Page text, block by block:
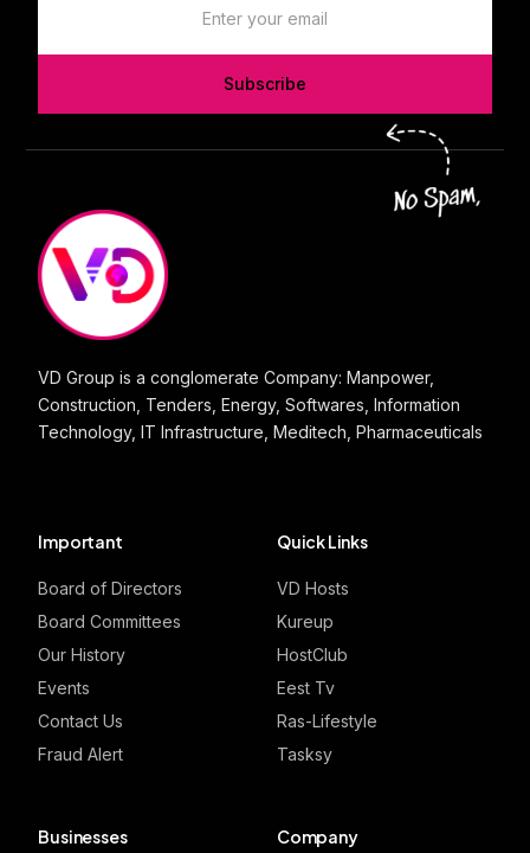
Subscribe
VD Group is a conglomerate Company: Manpower,
Construction, Tenders, Energy, Softwares, Information
Technology, IT Infrastructure, Meditech, Pharmaceuticals
Important
Board of Directors
Board Committees
Our History
Events
Contact Us
Fraud Alert
Quick Links
VD Hosts
Kureup
HostClub
Eest Tv
Ras-Lifestyle
Tasksy
Businesses Company